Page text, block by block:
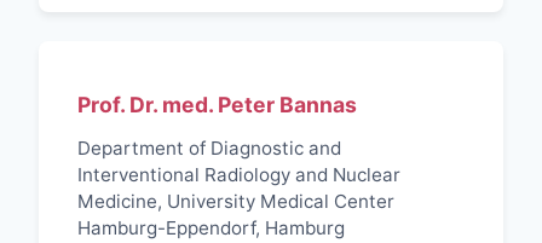
Prof. Dr. med. Peter Bannas
Department of Diagnostic and
Interventional Radiology and Nuclear
Medicine, University Medical Center
Hamburg-Eppendorf, Hamburg